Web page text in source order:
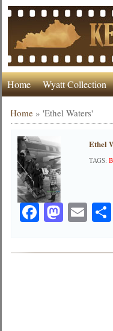
Home Wyatt Collection
Home »'Ethel Waters'
Ethel
TAGS:
Facebook